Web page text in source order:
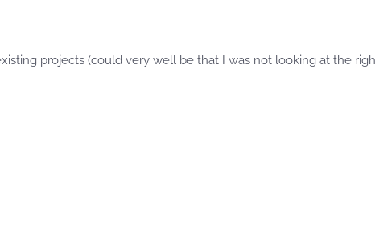
projects (could very well be that I was not looking at the